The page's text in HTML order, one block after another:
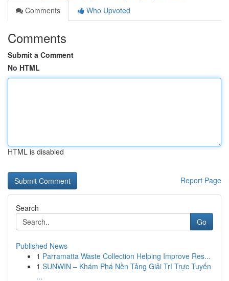
Comments
Who Upvoted
Comments
Submit a Comment
No HTML
HTML is disabled
Report Page
Search
Go
Published News
1 Parramatta Waste Collection Helping Improve Res...
1 SUNWIN – Khám Phá Nền Tảng Giải Trí Trực Tuyến
...